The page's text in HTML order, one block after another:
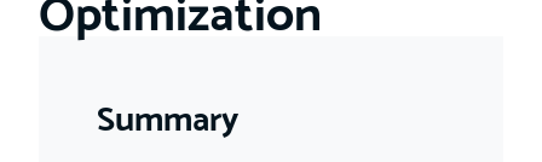
Summary